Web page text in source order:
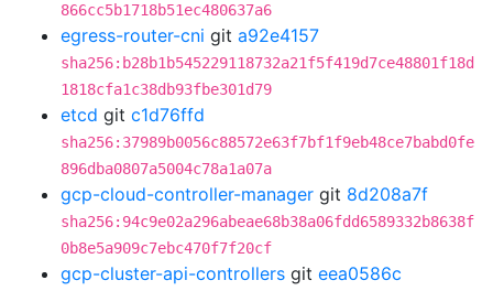
866cc5b1718b51ec480637a6
egress-router-cni git a92e4157
sha256:b28b1b545229118732a21f5f419d7ce48801f18d
1818cfa1c38db93fbe301d79
etcd git c1d76ffd
sha256:37989b0056c88572e63f7bf1f9eb48ce7babd0fe
896dba0807a5004c78a1a07a
gcp-cloud-controller-manager git 8d208a7f
sha256:94c9e02a296abeae68b38a06fdd6589332b8638f
0b8e5a909c7ebc470f7f20cf
gcp-cluster-api-controllers git eea0586c